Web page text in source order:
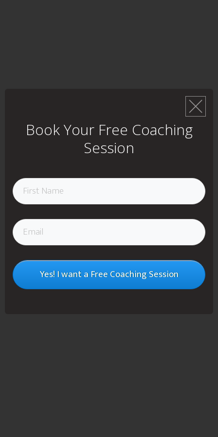
Book Your Free Coaching
Session
Yes! I want a Free Coaching Session